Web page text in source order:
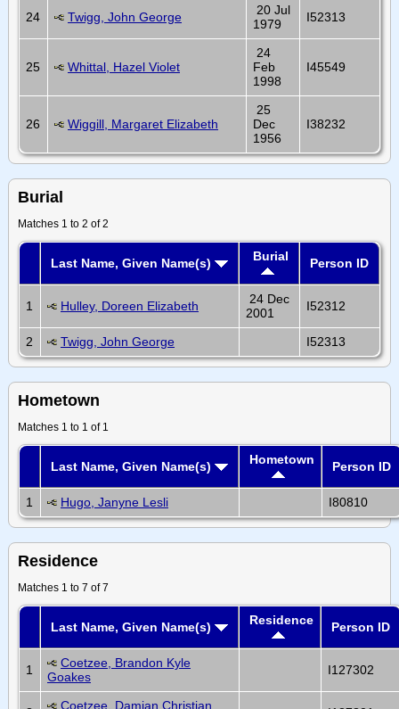
24 Twigg, John George
20 Jul
1979
I52313
25 Whittal, Hazel Violet
24
Feb
1998
I45549
26 Wiggill, Margaret Elizabeth
25
Dec
1956
I38232
Burial
Matches 1 to 2 of 2
Last Name, Given Name(s) Burial Person ID
1 Hulley, Doreen Elizabeth
24 Dec
2001
I52312
2 Twigg, John George I52313
Hometown
Matches 1 to 1 of 1
Last Name, Given Name(s) Hometown Person ID
1 Hugo, Janyne Lesli I80810
Residence
Matches 1 to 7 of 7
Last Name, Given Name(s) Residence Person ID
1
Coetzee, Brandon Kyle
Goakes
I127302
Coetzee, Damian Christian